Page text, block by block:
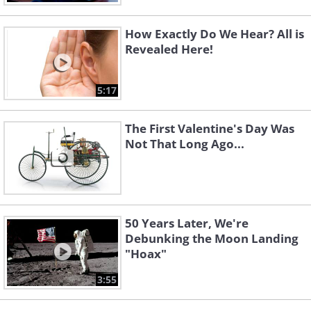
5:17
How Exactly Do We Hear? All is
Revealed Here!
The First Valentine's Day Was
Not That Long Ago...
3:55
50 Years Later, We're
Debunking the Moon Landing
"Hoax"